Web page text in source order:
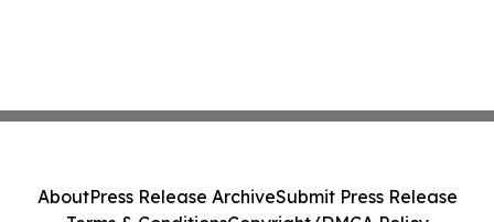
AboutPress Release ArchiveSubmit Press Release